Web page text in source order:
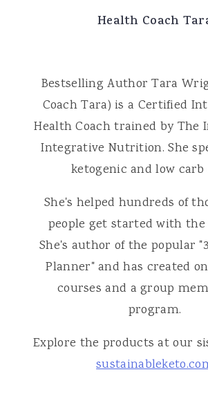
Health Coach
Bestselling Author Tara
Coach Tara) is a Certified
Health Coach trained by The
Integrative Nutrition. She
ketogenic and low carb
She's helped hundreds of
people get started with the
She's author of the popular
Planner" and has created
courses and a group
program.
Explore the products at our